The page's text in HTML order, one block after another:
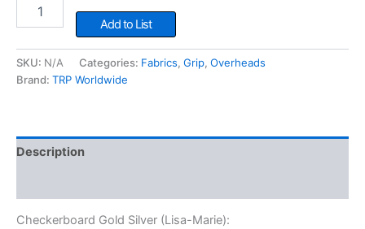
(Lisa-
Marie)
quantity
Add to List
SKU: N/A Categories: Fabrics, Grip, Overheads
Brand: TRP Worldwide
Description
Checkerboard Gold Silver (Lisa-Marie):